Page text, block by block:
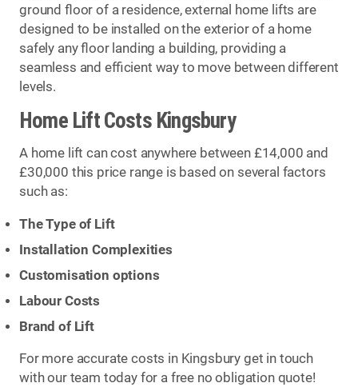
ground floor of a residence, external home lifts are
designed to be installed on the exterior of a home
safely any floor landing a building, providing a
seamless and efficient way to move between different
levels.
Home Lift Costs Kingsbury
A home lift can cost anywhere between £14,000 and
£30,000 this price range is based on several factors
such as:
The Type of Lift
Installation Complexities
Customisation options
Labour Costs
Brand of Lift
For more accurate costs in Kingsbury get in touch
with our team today for a free no obligation quote!